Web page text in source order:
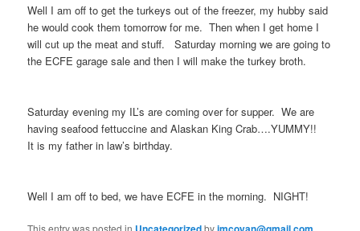
Well I am off to get the turkeys out of the freezer, my hubby said
he would cook them tomorrow for me. Then when I get home I
will cut up the meat and stuff. Saturday morning we are going to
the ECFE garage sale and then I will make the turkey broth.
Saturday evening my IL’s are coming over for supper. We are
having seafood fettuccine and Alaskan King Crab….YUMMY!!
It is my father in law’s birthday.
Well I am off to bed, we have ECFE in the morning. NIGHT!